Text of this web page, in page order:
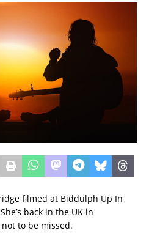
filmed at Biddulph Up In
back in the UK in
to be missed.